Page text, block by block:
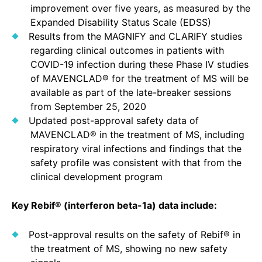
improvement over five years, as measured by the
Expanded Disability Status Scale (EDSS)
Results from the MAGNIFY and CLARIFY studies
regarding clinical outcomes in patients with
COVID-19 infection during these Phase IV studies
of MAVENCLAD® for the treatment of MS will be
available as part of the late-breaker sessions
from September 25, 2020
Updated post-approval safety data of
MAVENCLAD® in the treatment of MS, including
respiratory viral infections and findings that the
safety profile was consistent with that from the
clinical development program
Key Rebif® (interferon beta-1a) data include:
Post-approval results on the safety of Rebif® in
the treatment of MS, showing no new safety